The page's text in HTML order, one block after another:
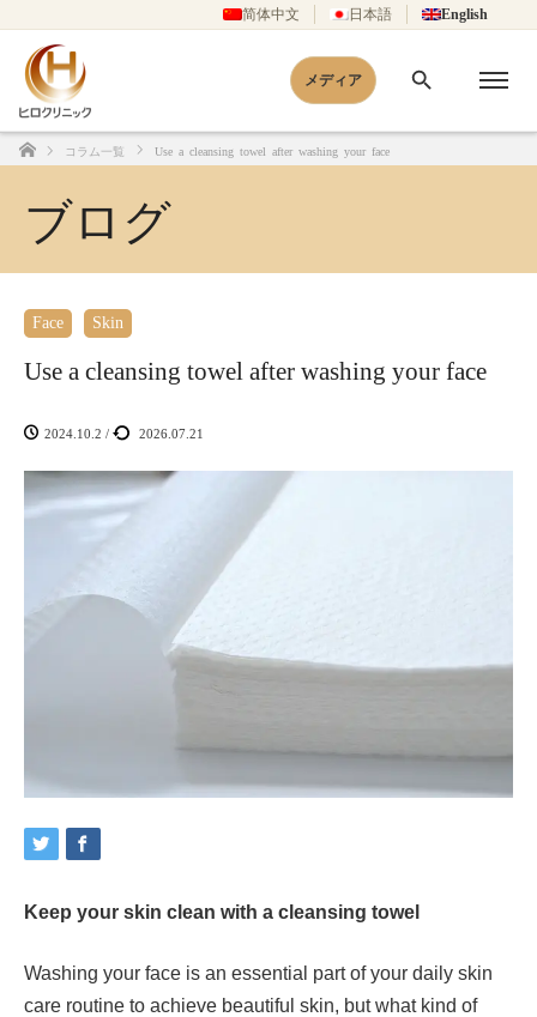
简体中文 日本語 English
メディア
Home
コラム一覧 Use a cleansing towel after washing your face
ブログ
Face Skin
Use a cleansing towel after washing your face
2024.10.2 / 2026.07.21
Keep your skin clean with a cleansing towel
Washing your face is an essential part of your daily skin
care routine to achieve beautiful skin, but what kind of